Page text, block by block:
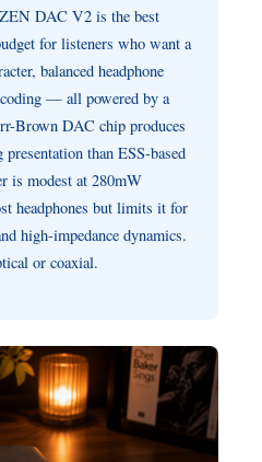
DAC V2 is the best
for listeners who want a
balanced headphone
— all powered by a
Brown DAC chip produces
than ESS-based
is modest at 280mW
headphones but limits it for
high-impedance dynamics.
or coaxial.